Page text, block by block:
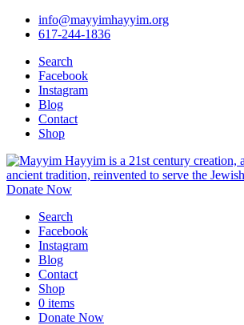
info@mayyimhayyim.org
617-244-1836
Search
Facebook
Instagram
Blog
Contact
Shop
Donate Now
Search
Facebook
Instagram
Blog
Contact
Shop
0 items
Donate Now